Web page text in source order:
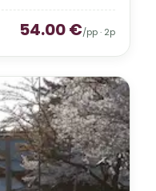
54.00€/pp · 2p